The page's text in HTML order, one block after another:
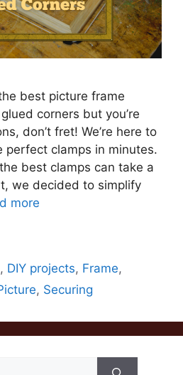
best picture frame
corners but you’re
don’t fret! We’re here to
perfect clamps in minutes.
best clamps can take a
we decided to simplify
more
, DIY projects, Frame,
, Securing